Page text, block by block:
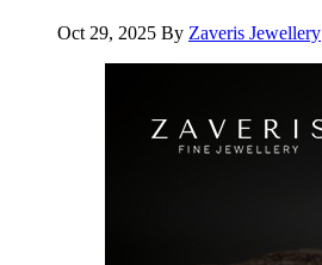
Oct 29, 2025 By Zaveris Jewellery